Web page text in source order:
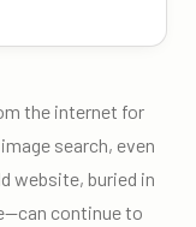
the internet for
search, even
website, buried in
continue to